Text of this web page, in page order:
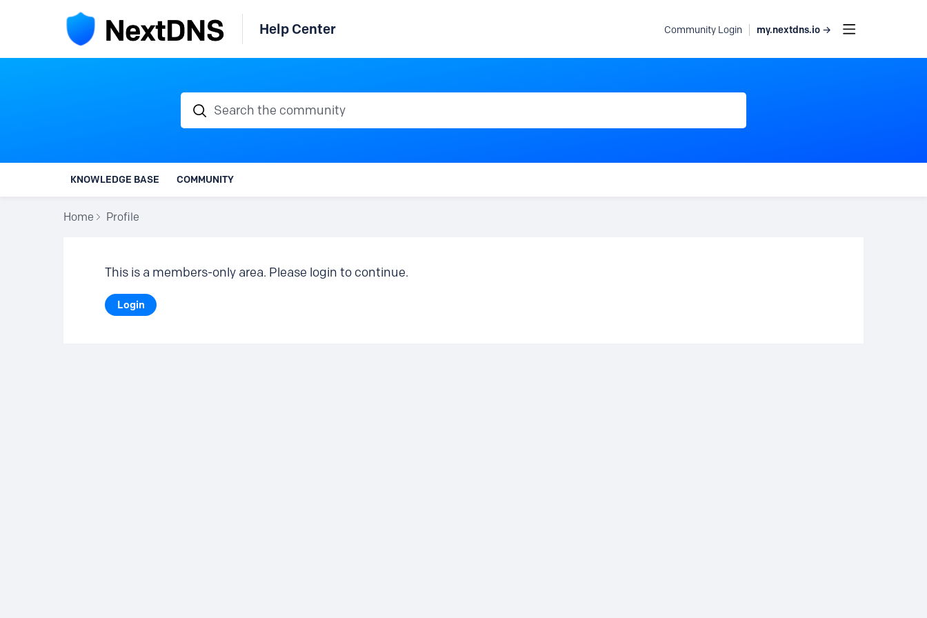
Help Center Community Login my.nextdns.io →
Search the community
KNOWLEDGE BASE COMMUNITY
Home Profile
This is a members-only area. Please login to continue.
Login